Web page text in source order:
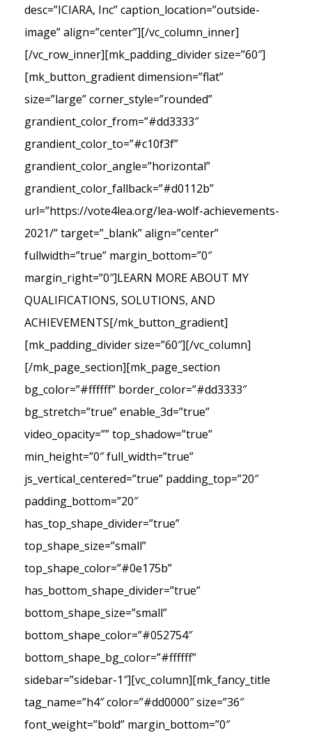
desc=”ICIARA, Inc” caption_location=”outside-
image” align=”center”][/vc_column_inner]
[/vc_row_inner][mk_padding_divider size=”60″]
[mk_button_gradient dimension=”flat”
size=”large” corner_style=”rounded”
grandient_color_from=”#dd3333″
grandient_color_to=”#c10f3f”
grandient_color_angle=”horizontal”
grandient_color_fallback=”#d0112b”
url=”https://vote4lea.org/lea-wolf-achievements-
2021/” target=”_blank” align=”center”
fullwidth=”true” margin_bottom=”0″
margin_right=”0″]LEARN MORE ABOUT MY
QUALIFICATIONS, SOLUTIONS, AND
ACHIEVEMENTS[/mk_button_gradient]
[mk_padding_divider size=”60″][/vc_column]
[/mk_page_section][mk_page_section
bg_color=”#ffffff” border_color=”#dd3333″
bg_stretch=”true” enable_3d=”true”
video_opacity=”” top_shadow=”true”
min_height=”0″ full_width=”true”
js_vertical_centered=”true” padding_top=”20″
padding_bottom=”20″
has_top_shape_divider=”true”
top_shape_size=”small”
top_shape_color=”#0e175b”
has_bottom_shape_divider=”true”
bottom_shape_size=”small”
bottom_shape_color=”#052754″
bottom_shape_bg_color=”#ffffff”
sidebar=”sidebar-1″][vc_column][mk_fancy_title
tag_name=”h4″ color=”#dd0000″ size=”36″
font_weight=”bold” margin_bottom=”0″